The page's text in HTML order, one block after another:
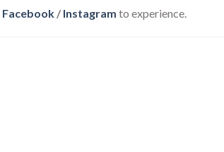
Facebook/Instagram to experience.